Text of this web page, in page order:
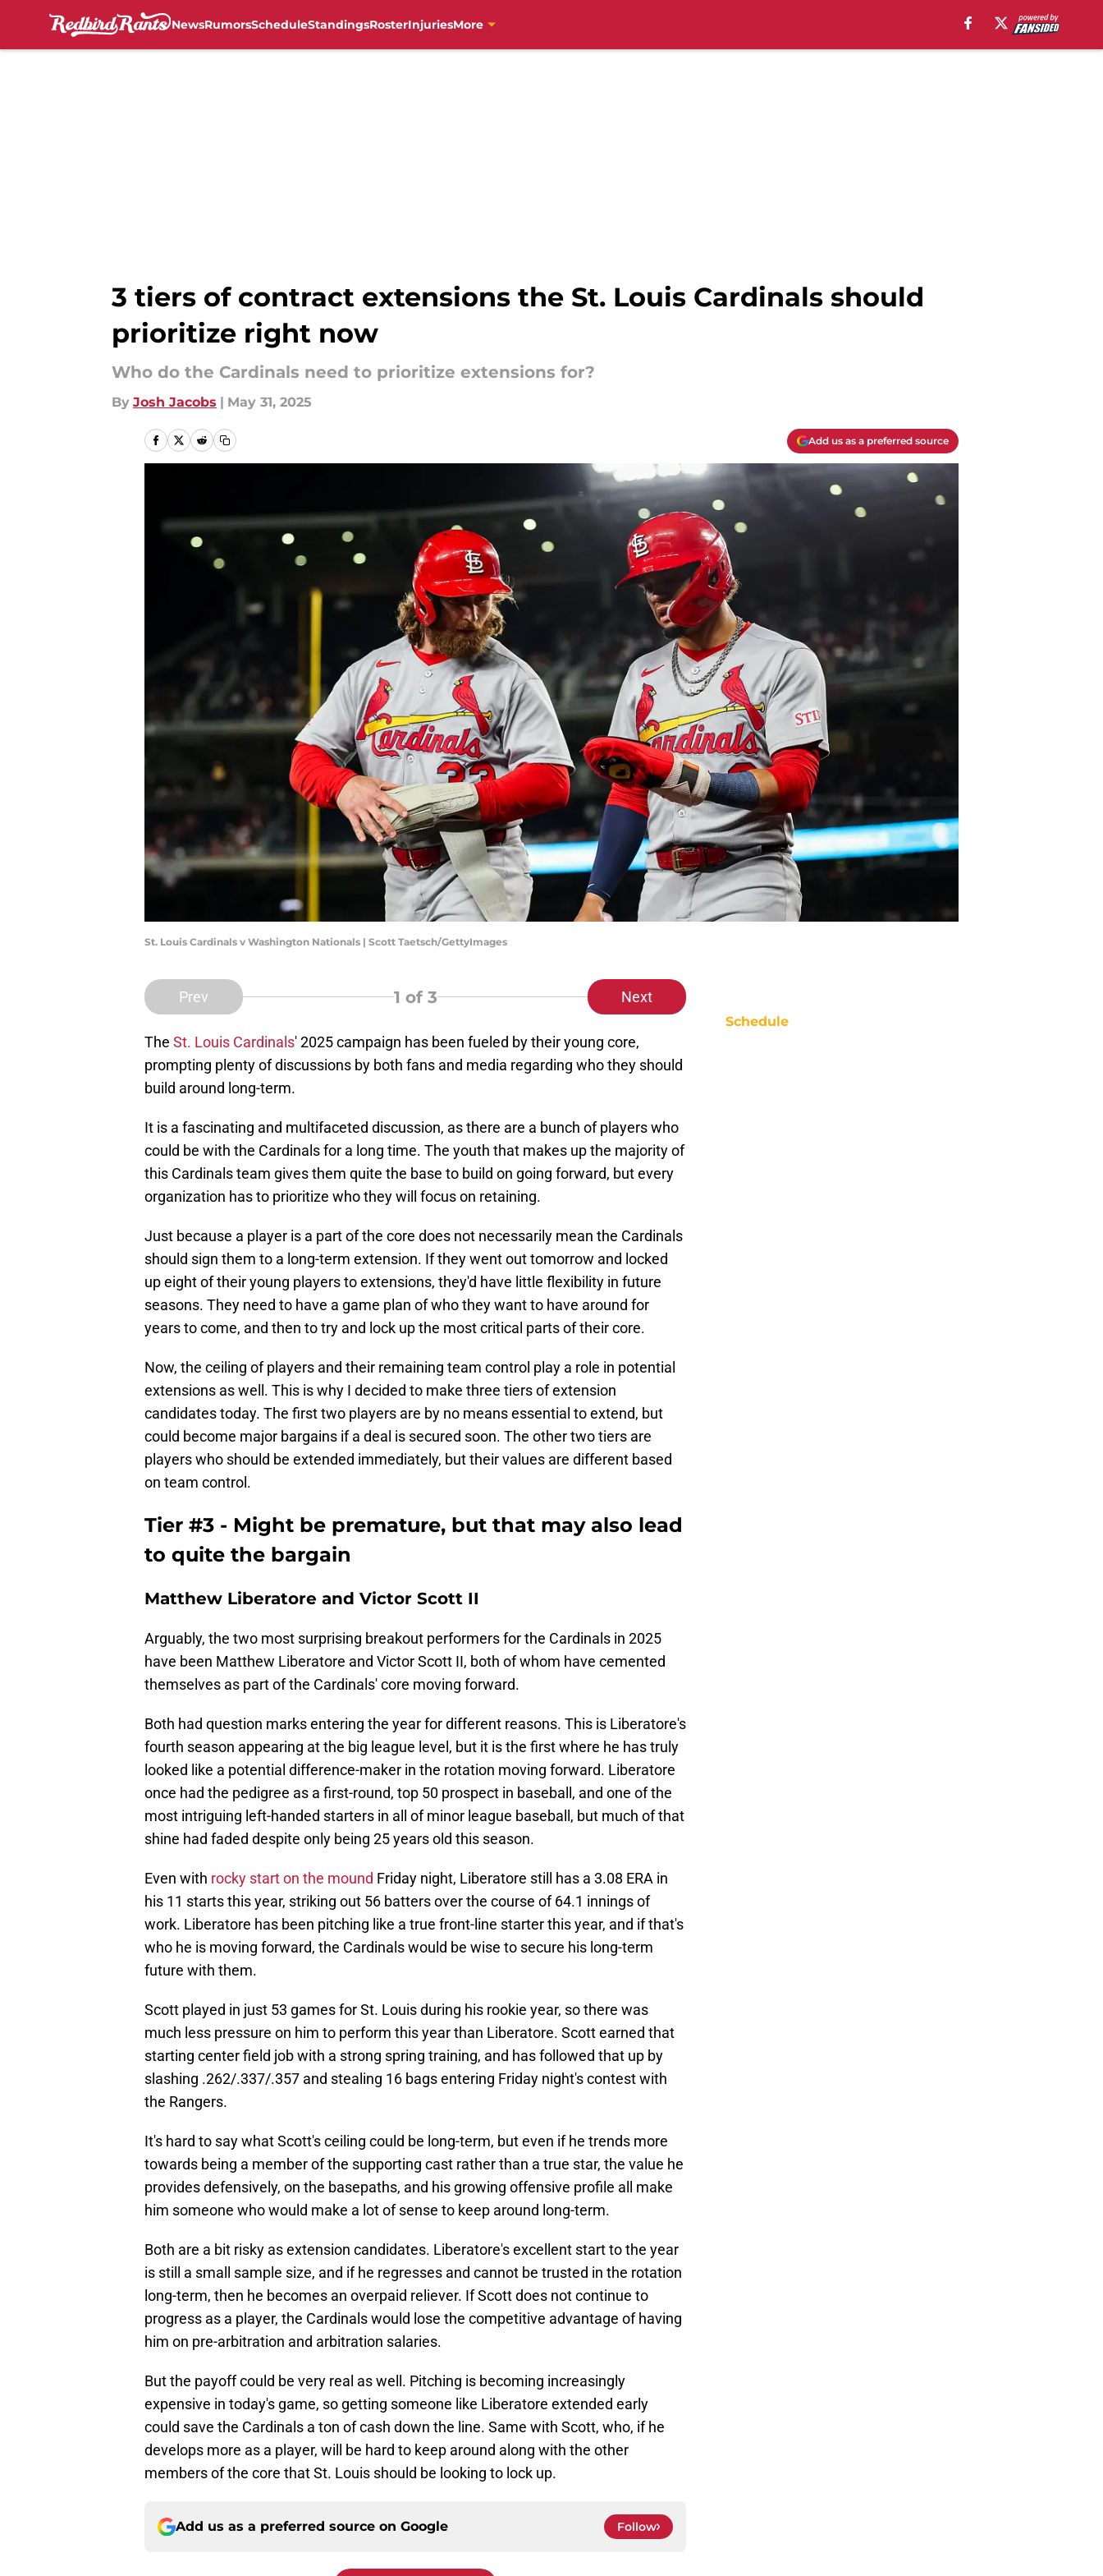
NewsRumorsScheduleStandingsRosterInjuriesMore
3 tiers of contract extensions the St. Louis Cardinals should
prioritize right now
Who do the Cardinals need to prioritize extensions for?
By Josh Jacobs | May 31, 2025
Add us as a preferred source
St. Louis Cardinals v Washington Nationals | Scott Taetsch/GettyImages
Prev 1 of 3 Next
The St. Louis Cardinals' 2025 campaign has been fueled by their young core,
prompting plenty of discussions by both fans and media regarding who they should
build around long-term.
It is a fascinating and multifaceted discussion, as there are a bunch of players who
could be with the Cardinals for a long time. The youth that makes up the majority of
this Cardinals team gives them quite the base to build on going forward, but every
organization has to prioritize who they will focus on retaining.
Just because a player is a part of the core does not necessarily mean the Cardinals
should sign them to a long-term extension. If they went out tomorrow and locked
up eight of their young players to extensions, they'd have little flexibility in future
seasons. They need to have a game plan of who they want to have around for
years to come, and then to try and lock up the most critical parts of their core.
Now, the ceiling of players and their remaining team control play a role in potential
extensions as well. This is why I decided to make three tiers of extension
candidates today. The first two players are by no means essential to extend, but
could become major bargains if a deal is secured soon. The other two tiers are
players who should be extended immediately, but their values are different based
on team control.
Tier #3 - Might be premature, but that may also lead
to quite the bargain
Matthew Liberatore and Victor Scott II
Arguably, the two most surprising breakout performers for the Cardinals in 2025
have been Matthew Liberatore and Victor Scott II, both of whom have cemented
themselves as part of the Cardinals' core moving forward.
Both had question marks entering the year for different reasons. This is Liberatore's
fourth season appearing at the big league level, but it is the first where he has truly
looked like a potential difference-maker in the rotation moving forward. Liberatore
once had the pedigree as a first-round, top 50 prospect in baseball, and one of the
most intriguing left-handed starters in all of minor league baseball, but much of that
shine had faded despite only being 25 years old this season.
Even with rocky start on the mound Friday night, Liberatore still has a 3.08 ERA in
his 11 starts this year, striking out 56 batters over the course of 64.1 innings of
work. Liberatore has been pitching like a true front-line starter this year, and if that's
who he is moving forward, the Cardinals would be wise to secure his long-term
future with them.
Scott played in just 53 games for St. Louis during his rookie year, so there was
much less pressure on him to perform this year than Liberatore. Scott earned that
starting center field job with a strong spring training, and has followed that up by
slashing .262/.337/.357 and stealing 16 bags entering Friday night's contest with
the Rangers.
It's hard to say what Scott's ceiling could be long-term, but even if he trends more
towards being a member of the supporting cast rather than a true star, the value he
provides defensively, on the basepaths, and his growing offensive profile all make
him someone who would make a lot of sense to keep around long-term.
Both are a bit risky as extension candidates. Liberatore's excellent start to the year
is still a small sample size, and if he regresses and cannot be trusted in the rotation
long-term, then he becomes an overpaid reliever. If Scott does not continue to
progress as a player, the Cardinals would lose the competitive advantage of having
him on pre-arbitration and arbitration salaries.
But the payoff could be very real as well. Pitching is becoming increasingly
expensive in today's game, so getting someone like Liberatore extended early
could save the Cardinals a ton of cash down the line. Same with Scott, who, if he
develops more as a player, will be hard to keep around along with the other
members of the core that St. Louis should be looking to lock up.
Add us as a preferred source on Google Follow
Schedule